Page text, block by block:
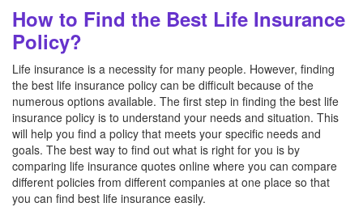
How to Find the Best Life Insurance
Policy?
Life insurance is a necessity for many people. However, finding
the best life insurance policy can be difficult because of the
numerous options available. The first step in finding the best life
insurance policy is to understand your needs and situation. This
will help you find a policy that meets your specific needs and
goals. The best way to find out what is right for you is by
comparing life insurance quotes online where you can compare
different policies from different companies at one place so that
you can find best life insurance easily.